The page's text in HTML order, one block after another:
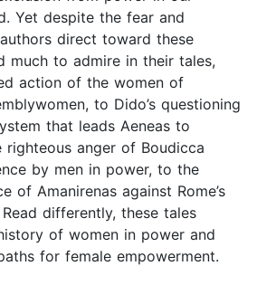
Yet despite the fear and
direct toward these
much to admire in their tales,
action of the women of
to Dido’s questioning
that leads Aeneas to
righteous anger of Boudicca
by men in power, to the
of Amanirenas against Rome’s
differently, these tales
of women in power and
for female empowerment.